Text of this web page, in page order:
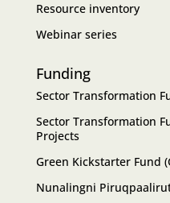
Resource inventory
Webinar series
Funding
Sector Transformation
Sector Transformation
Projects
Green Kickstarter Fund
Nunalingni